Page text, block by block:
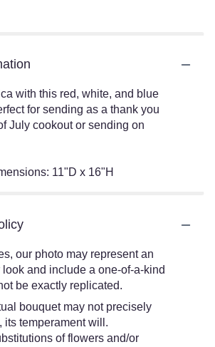
with this red, white, and blue
for sending as a thank you
July cookout or sending on
11"D x 16"H
our photo may represent an
and include a one-of-a-kind
be exactly replicated.
bouquet may not precisely
its temperament will.
of flowers and/or